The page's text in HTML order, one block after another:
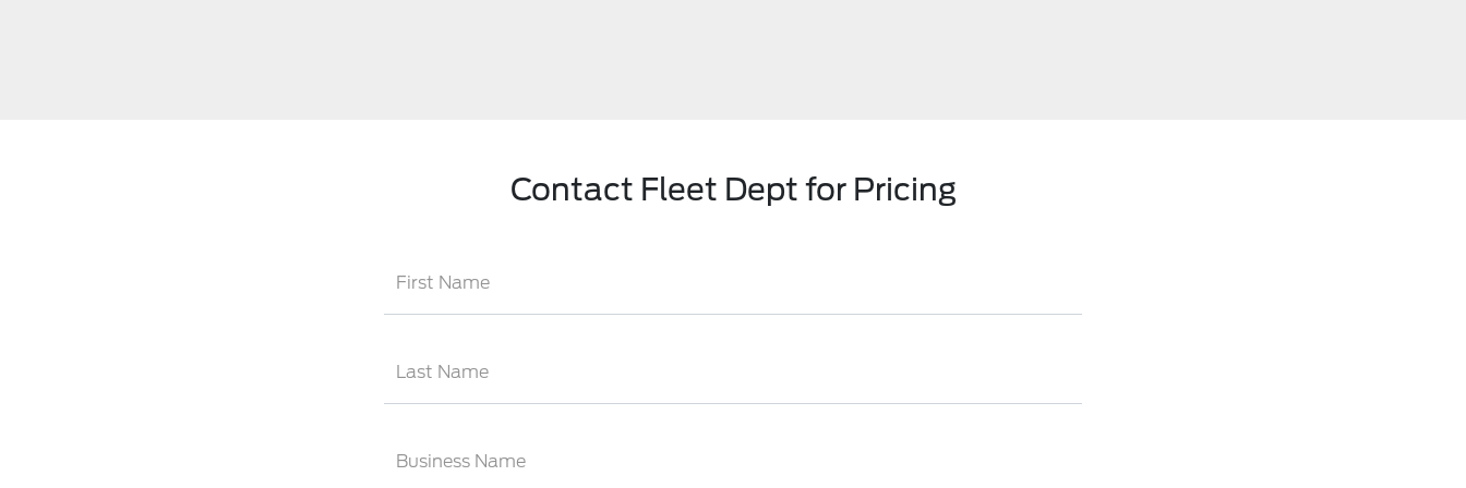
Contact Fleet Dept for Pricing
First Name
Last Name
Business Name